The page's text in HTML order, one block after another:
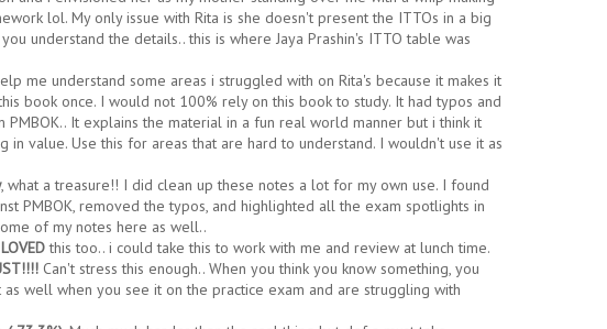
lol. My only issue with Rita is she doesn't present the ITTOs in a big
understand the details.. this is where Jaya Prashin's ITTO table was
me understand some areas i struggled with on Rita's because it makes it
book once. I would not 100% rely on this book to study. It had typos and
PMBOK.. It explains the material in a fun real world manner but i think it
in value. Use this for areas that are hard to understand. I wouldn't use it as
, what a treasure!! I did clean up these notes a lot for my own use. I found
PMBOK, removed the typos, and highlighted all the exam spotlights in
of my notes here as well..
LOVEDthis too.. i could take this to work with me and review at lunch time.
Can't stress this enough.. When you think you know something, you
well when you see it on the practice exam and are struggling with